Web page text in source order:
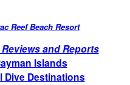
Reef Beach Resort
and Reports
Islands
Dive Destinations